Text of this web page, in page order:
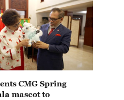
CMG Spring
mascot to